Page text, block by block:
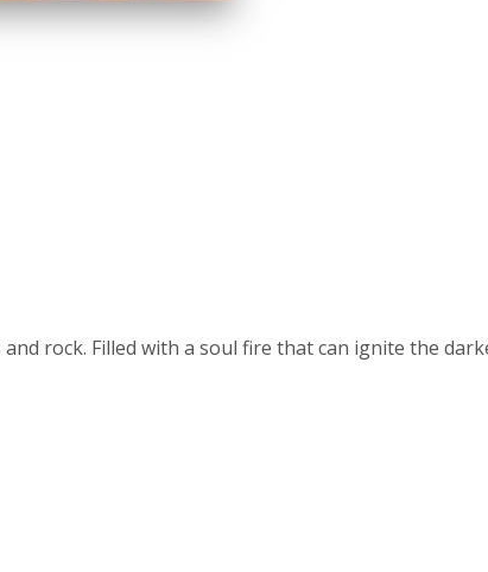
rock. Filled with a soul fire that can ignite the